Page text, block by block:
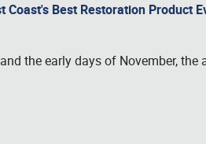
Coast's Best Restoration Product
the early days of November, the